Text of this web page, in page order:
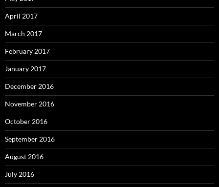
April 2017
March 2017
February 2017
January 2017
December 2016
November 2016
October 2016
September 2016
August 2016
July 2016